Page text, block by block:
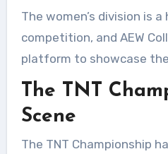
The women’s division is
competition, and AEW
platform to showcase
The TNT
Scene
The TNT Championship